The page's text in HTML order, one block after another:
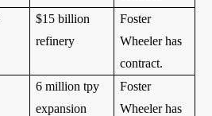
$15 billion
refinery
Foster
Wheeler has
contract.
6 million tpy
expansion
Foster
Wheeler has